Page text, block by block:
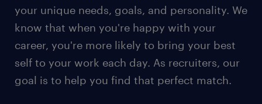
your unique needs, goals, and personality. We
know that when you're happy with your
career, you're more likely to bring your best
self to your work each day. As recruiters, our
goal is to help you find that perfect match.